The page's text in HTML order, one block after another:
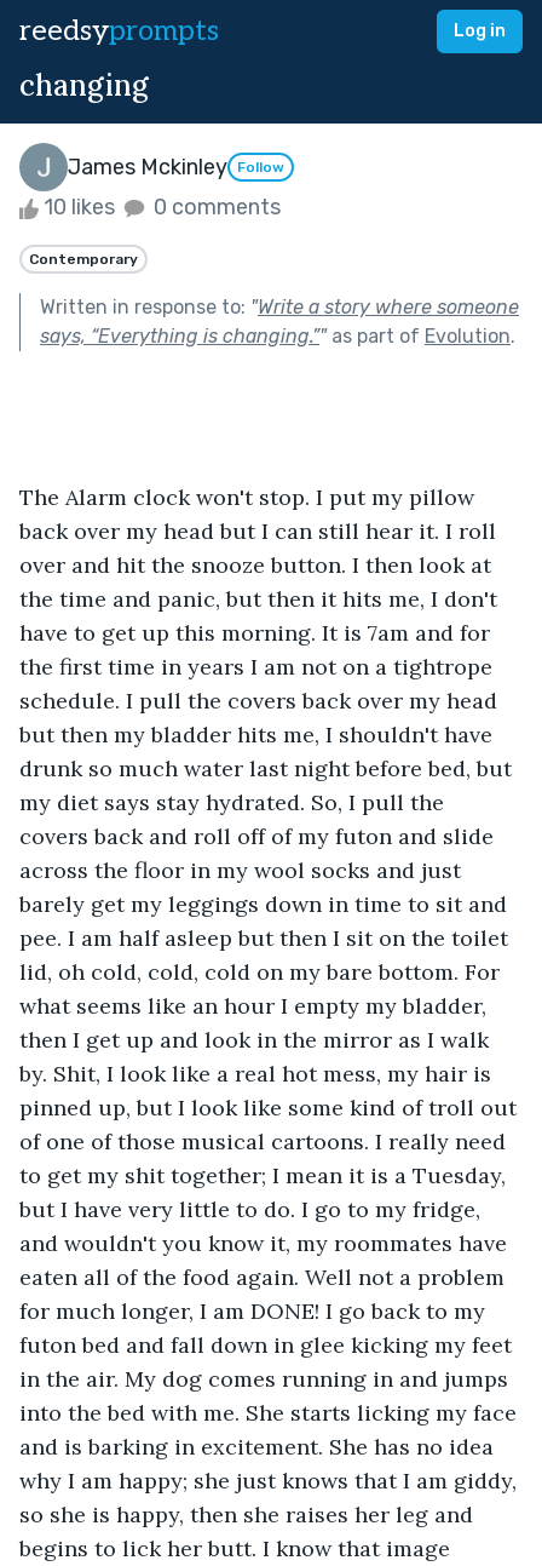
reedsyprompts Log in
changing
James Mckinley Follow
10 likes 0 comments
Contemporary
Written in response to: "Write a story where someone
says, “Everything is changing.”"as part of Evolution.
The Alarm clock won't stop. I put my pillow
back over my head but I can still hear it. I roll
over and hit the snooze button. I then look at
the time and panic, but then it hits me, I don't
have to get up this morning. It is 7am and for
the first time in years I am not on a tightrope
schedule. I pull the covers back over my head
but then my bladder hits me, I shouldn't have
drunk so much water last night before bed, but
my diet says stay hydrated. So, I pull the
covers back and roll off of my futon and slide
across the floor in my wool socks and just
barely get my leggings down in time to sit and
pee. I am half asleep but then I sit on the toilet
lid, oh cold, cold, cold on my bare bottom. For
what seems like an hour I empty my bladder,
then I get up and look in the mirror as I walk
by. Shit, I look like a real hot mess, my hair is
pinned up, but I look like some kind of troll out
of one of those musical cartoons. I really need
to get my shit together; I mean it is a Tuesday,
but I have very little to do. I go to my fridge,
and wouldn't you know it, my roommates have
eaten all of the food again. Well not a problem
for much longer, I am DONE! I go back to my
futon bed and fall down in glee kicking my feet
in the air. My dog comes running in and jumps
into the bed with me. She starts licking my face
and is barking in excitement. She has no idea
why I am happy; she just knows that I am giddy,
so she is happy, then she raises her leg and
begins to lick her butt. I know that image